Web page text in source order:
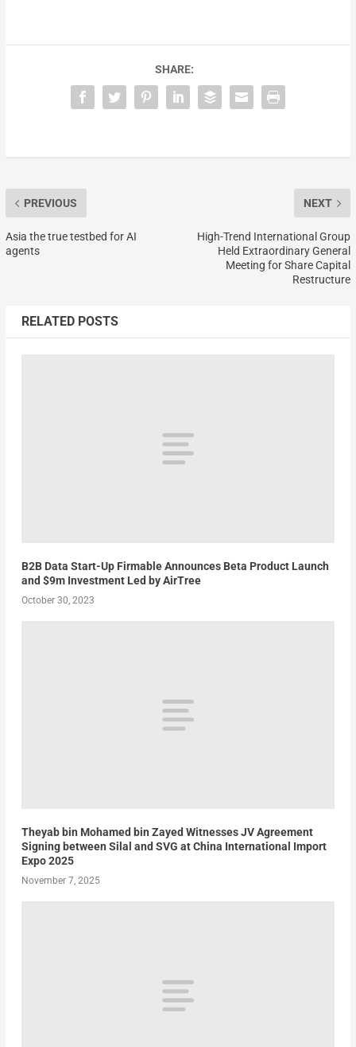
SHARE:
PREVIOUS
Asia the true testbed for AI
agents
NEXT
High-Trend International Group
Held Extraordinary General
Meeting for Share Capital
Restructure
RELATED POSTS
B2B Data Start-Up Firmable Announces Beta Product Launch
and $9m Investment Led by AirTree
October 30, 2023
Theyab bin Mohamed bin Zayed Witnesses JV Agreement
Signing between Silal and SVG at China International Import
Expo 2025
November 7, 2025